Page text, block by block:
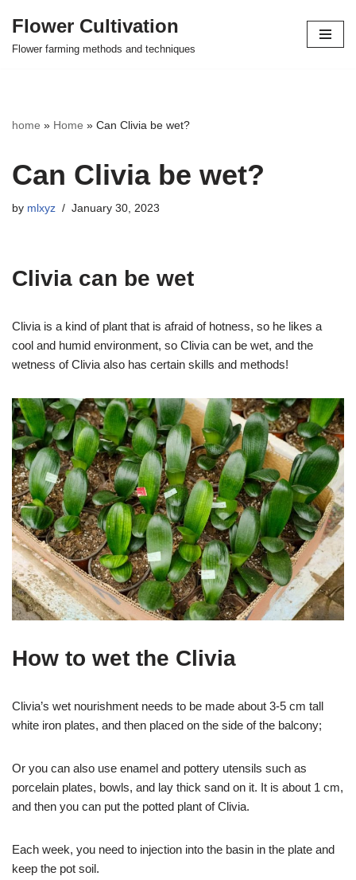
Skip
Flower Cultivation
Flower farming methods and techniques
home » Home » Can Clivia be wet?
Can Clivia be wet?
by mlxyz January 30, 2023
Clivia can be wet
Clivia is a kind of plant that is afraid of hotness, so he likes a
cool and humid environment, so Clivia can be wet, and the
wetness of Clivia also has certain skills and methods!
How to wet the Clivia
Clivia’s wet nourishment needs to be made about 3-5 cm tall
white iron plates, and then placed on the side of the balcony;
Or you can also use enamel and pottery utensils such as
porcelain plates, bowls, and lay thick sand on it. It is about 1 cm,
and then you can put the potted plant of Clivia.
Each week, you need to injection into the basin in the plate and
keep the pot soil.